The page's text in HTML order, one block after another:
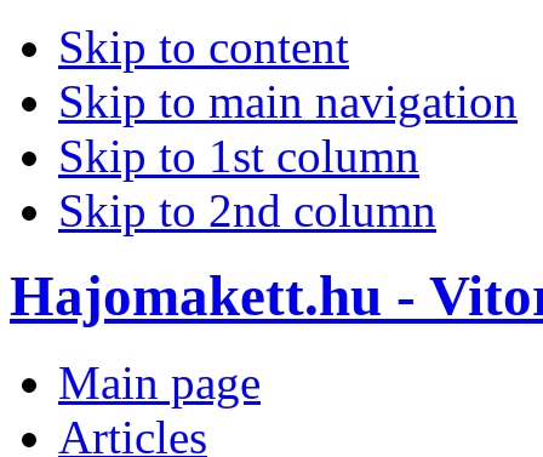
Skip to content
Skip to main navigation
Skip to 1st column
Skip to 2nd column
Hajomakett.hu -
Main page
Articles